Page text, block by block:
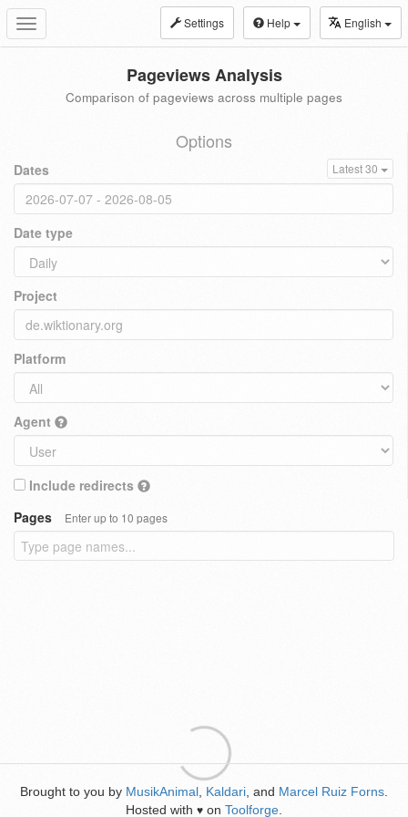
Toggle
navigation
Settings Help English
Pageviews Analysis
Comparison of pageviews across multiple pages
Options
Dates Latest 30
Date type
Project
Platform
Agent
Include redirects
Pages
Enter up to 10 pages
Brought to you by MusikAnimal Kaldari , and Marcel Ruiz Forns
Hosted with ♥ on Toolforge